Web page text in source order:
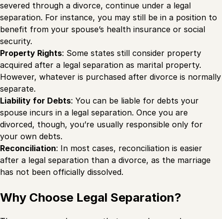
severed through a divorce, continue under a legal
separation. For instance, you may still be in a position to
benefit from your spouse’s health insurance or social
security.
Property Rights: Some states still consider property
acquired after a legal separation as marital property.
However, whatever is purchased after divorce is normally
separate.
Liability for Debts: You can be liable for debts your
spouse incurs in a legal separation. Once you are
divorced, though, you’re usually responsible only for
your own debts.
Reconciliation: In most cases, reconciliation is easier
after a legal separation than a divorce, as the marriage
has not been officially dissolved.
Why Choose Legal Separation?